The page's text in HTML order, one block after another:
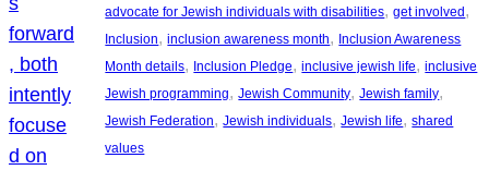
advocate for Jewish individuals with disabilities, get involved
Inclusion, inclusion awareness month, Inclusion Awareness
Month details, Inclusion Pledge, inclusive jewish life, inclusive
Jewish programming, Jewish Community, Jewish family
Jewish Federation, Jewish individuals, Jewish life, shared
values